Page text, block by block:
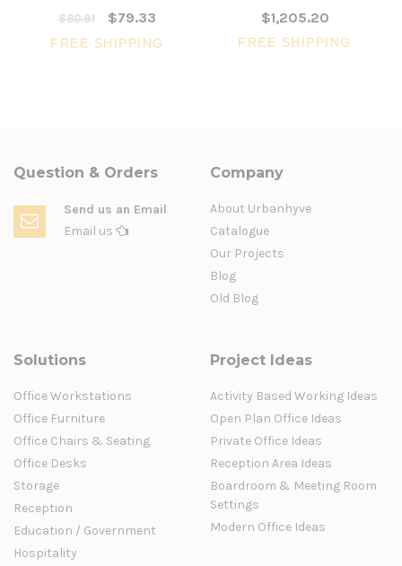
$80.91
$79.33
FREE SHIPPING
$1,205.20
FREE SHIPPING
Question & Orders
Send us an Email
Email us
Company
About Urbanhyve
Catalogue
Our Projects
Blog
Old Blog
Solutions
Office Workstations
Office Furniture
Office Chairs & Seating
Office Desks
Storage
Reception
Education / Government
Hospitality
Project Ideas
Activity Based Working Ideas
Open Plan Office Ideas
Private Office Ideas
Reception Area Ideas
Boardroom & Meeting Room
Settings
Modern Office Ideas